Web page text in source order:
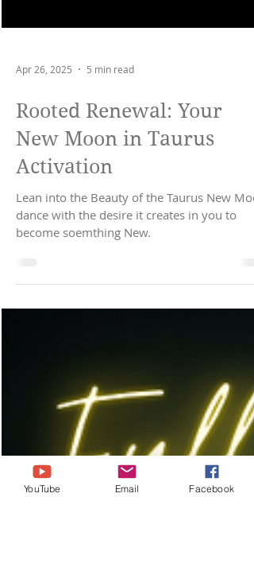
Apr 26, 2025 5 min read
Rooted Renewal: Your
New Moon in Taurus
become soemthing New.
YouTube Email Facebook